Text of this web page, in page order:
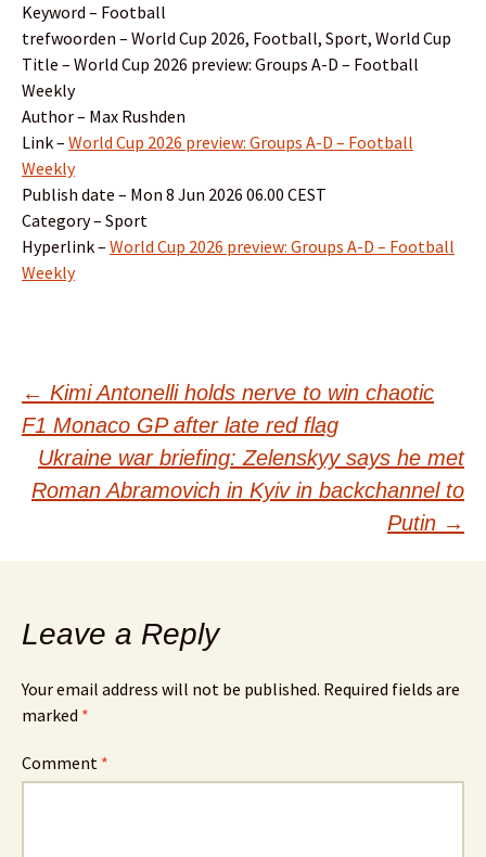
Keyword – Football
trefwoorden – World Cup 2026, Football, Sport, World Cup
Title – World Cup 2026 preview: Groups A-D – Football
Weekly
Author – Max Rushden
Link – World Cup 2026 preview: Groups A-D – Football
Weekly
Publish date – Mon 8 Jun 2026 06.00 CEST
Category – Sport
Hyperlink – World Cup 2026 preview: Groups A-D – Football
Weekly
Post
navigation
← Kimi Antonelli holds nerve to win chaotic
F1 Monaco GP after late red flag
Ukraine war briefing: Zelenskyy says he met
Roman Abramovich in Kyiv in backchannel to
Putin →
Leave a Reply
Your email address will not be published. Required fields are
marked *
Comment *